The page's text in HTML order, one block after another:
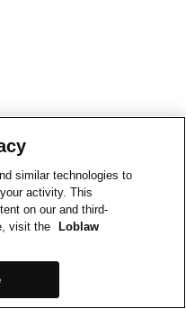
similar technologies to
activity. This
on our and third-
visit the
Loblaw